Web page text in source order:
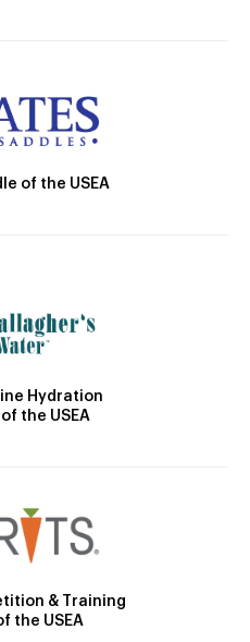
of the USEA
Hydration
the USEA
& Training
the USEA